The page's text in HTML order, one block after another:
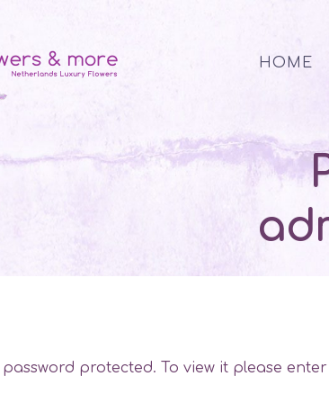
HOME
protected. To view it please